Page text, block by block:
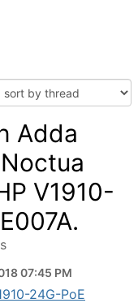
Adda
V1910-
07:45 PM
24G-PoE